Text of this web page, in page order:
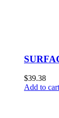
$39.38
Add to cart